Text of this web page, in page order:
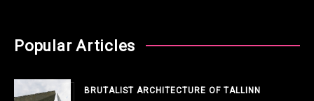
Popular Articles
BRUTALIST ARCHITECTURE OF TALLINN